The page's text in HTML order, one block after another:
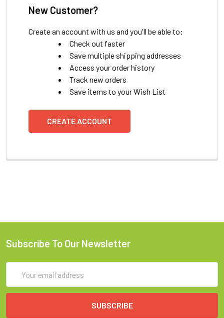
New Customer?
Create an account with us and you'll be able to:
Check out faster
Save multiple shipping addresses
Access your order history
Track new orders
Save items to your Wish List
CREATE ACCOUNT
Subscribe To Our Newsletter
Address